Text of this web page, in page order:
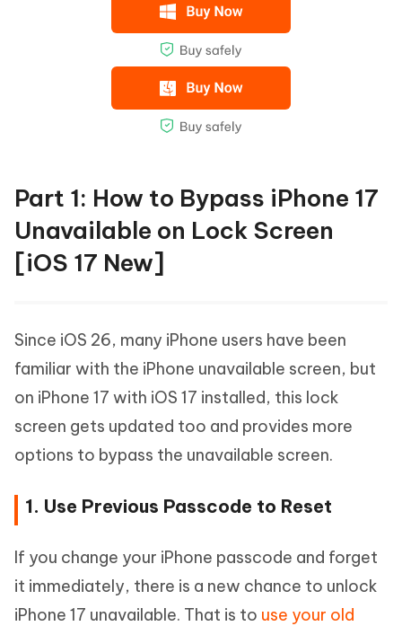
Part 1: How to Bypass iPhone 17
Unavailable on Lock Screen
[iOS 17 New]
Since iOS 26, many iPhone users have been
familiar with the iPhone unavailable screen, but
on iPhone 17 with iOS 17 installed, this lock
screen gets updated too and provides more
options to bypass the unavailable screen.
1. Use Previous Passcode to Reset
If you change your iPhone passcode and forget
it immediately, there is a new chance to unlock
iPhone 17 unavailable. That is to use your old